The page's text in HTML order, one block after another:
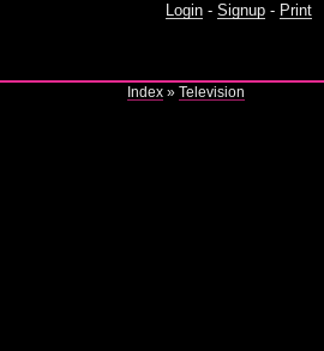
Login - Signup - Print
Index »Television